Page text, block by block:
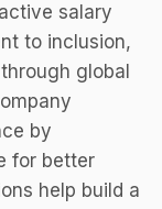
salary
to inclusion,
global
by
for better
help build a